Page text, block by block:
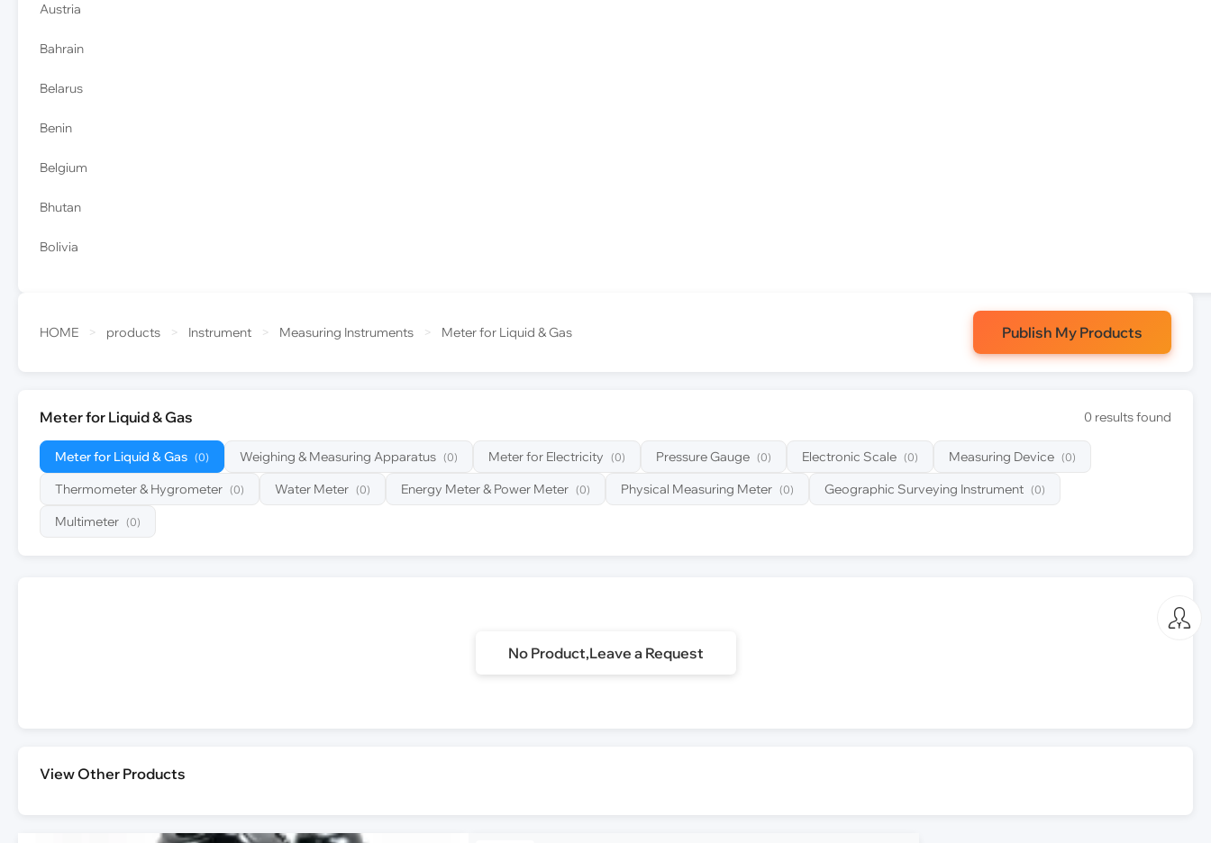
Austria
Bahrain
Belarus
Benin
Belgium
Bhutan
Bolivia
HOME > products > Instrument > Measuring Instruments > Meter for Liquid & Gas Publish My Products
Meter for Liquid & Gas 0 results found
Meter for Liquid & Gas (0) Weighing & Measuring Apparatus (0) Meter for Electricity (0) Pressure Gauge (0) Electronic Scale (0) Measuring Device (0)
Thermometer & Hygrometer (0) Water Meter (0) Energy Meter & Power Meter (0) Physical Measuring Meter (0) Geographic Surveying Instrument (0)
Multimeter (0)
No Product,Leave a Request
View Other Products
